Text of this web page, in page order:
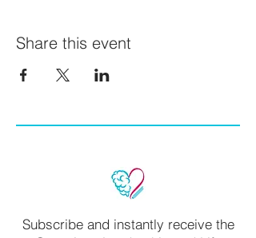
Share this event
Subscribe and instantly receive the